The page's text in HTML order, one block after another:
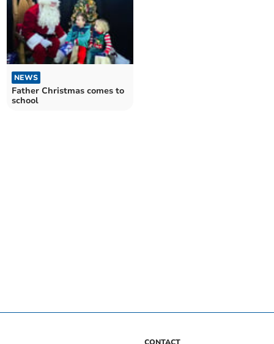
NEWS
Father Christmas comes to
school